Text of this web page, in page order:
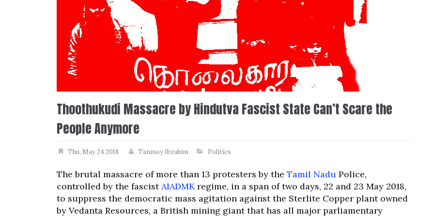
Thoothukudi Massacre by Hindutva Fascist State Can’t Scare the
People Anymore
Thu, May 24 2018 Tanmoy Ibrahim Politics
The brutal massacre of more than 13 protesters by the Tamil Nadu Police,
controlled by the fascistAIADMKregime, in a span of two days, 22 and 23 May 2018,
to suppress the democratic mass agitation against the Sterlite Copper plant owned
by Vedanta Resources, a British mining giant that has all major parliamentary